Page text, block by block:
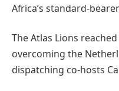
Africa’s standard-
The Atlas Lions
overcoming the
dispatching co-hosts